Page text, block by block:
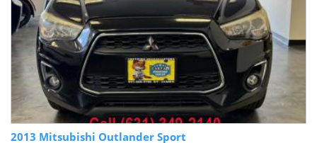
2013 Mitsubishi Outlander Sport